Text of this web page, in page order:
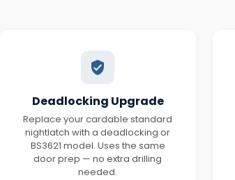
Deadlocking Upgrade
Replace your cardable standard
nightlatch with a deadlocking or
BS3621 model. Uses the same
door prep — no extra drilling
needed.